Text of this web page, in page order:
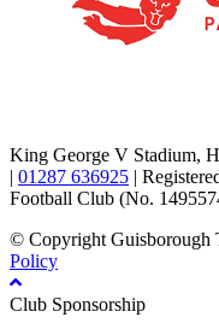
King George V Stadium,
| 01287 636925 |
Football Club (No.
© Copyright Guisborough
Policy
Club Sponsorship